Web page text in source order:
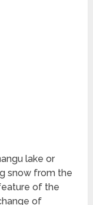
lake or
snow from the
of the
of